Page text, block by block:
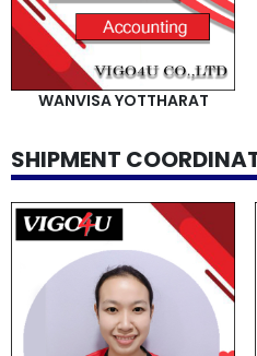
WANVISA YOTTHARAT
SHIPMENT